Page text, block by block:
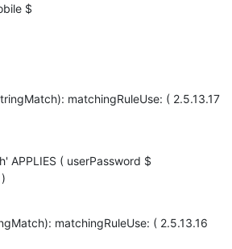
$
matchingRuleUse: ( 2.5.13.17
APPLIES ( userPassword $
matchingRuleUse: ( 2.5.13.16